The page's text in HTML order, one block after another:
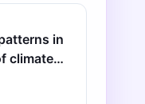
in
climate